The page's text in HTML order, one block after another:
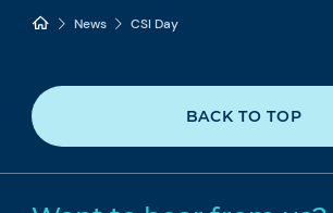
News CSI Day
BACK TO TOP